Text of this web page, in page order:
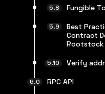
Fungible
Best
Contract
Rootstock
Verify
RPC API